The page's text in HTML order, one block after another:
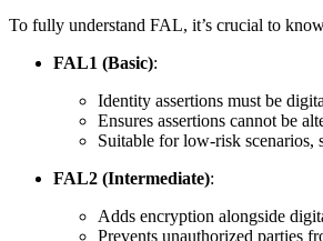
To fully understand FAL, it’s crucial to
FAL1 (Basic):
Identity assertions must be
Ensures assertions cannot be
Suitable for low-risk scenarios,
FAL2 (Intermediate):
Adds encryption alongside
Prevents unauthorized parties